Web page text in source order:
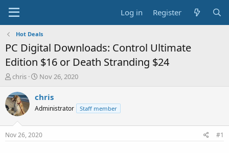
Log in Register
Hot Deals
PC Digital Downloads: Control Ultimate
Edition $16 or Death Stranding $24
T
r
e
a
t
chris
S
a
t
a
t
Nov 26, 2020
chris
Administrator Staff member
Nov 26, 2020 #1